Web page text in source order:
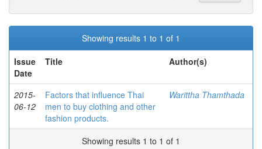
Showing results 1 to 1 of 1
Issue
Date
Title Author(s)
2015-
06-12
Factors that influence Thai
men to buy clothing and other
fashion products.
Warittha Thamthada
Showing results 1 to 1 of 1